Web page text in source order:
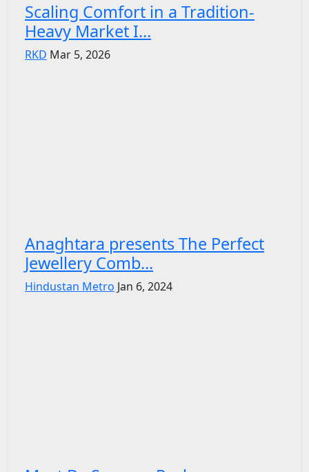
Scaling Comfort in a Tradition-
Heavy Market I...
RKD Mar 5, 2026
Anaghtara presents The Perfect
Jewellery Comb...
Hindustan Metro Jan 6, 2024